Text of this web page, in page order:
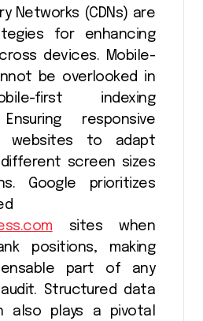
Networks (CDNs) are
for enhancing
devices. Mobile-
be overlooked in
first indexing
responsive
websites to adapt
screen sizes
Google prioritizes
sites when
positions, making
part of any
Structured data
also plays a pivotal